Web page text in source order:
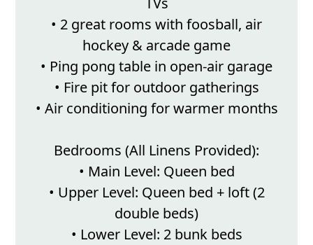
• 2 great rooms with foosball, air
hockey & arcade game
• Ping pong table in open-air garage
• Fire pit for outdoor gatherings
• Air conditioning for warmer months
Bedrooms (All Linens Provided):
• Main Level: Queen bed
• Upper Level: Queen bed + loft (2
double beds)
• Lower Level: 2 bunk beds